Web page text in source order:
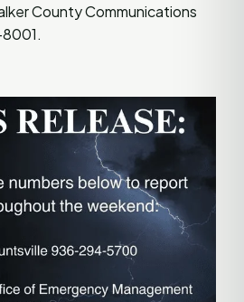
County Communications